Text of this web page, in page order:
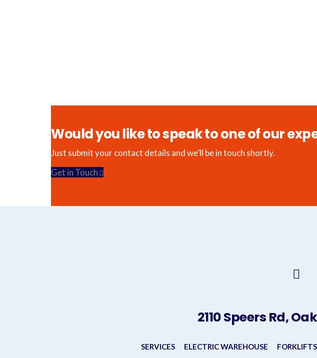
Would you like to speak to one of our
Just submit your contact details and we’ll be in touch shortly.
Get in Touch
2110 Speers Rd,
SERVICES ELECTRIC WAREHOUSE FORKLIFTS